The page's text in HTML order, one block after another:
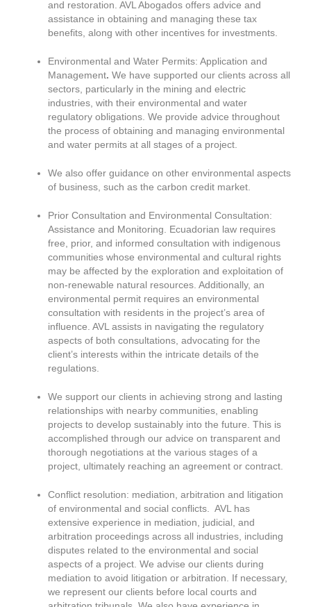
and restoration. AVL Abogados offers advice and
assistance in obtaining and managing these tax
benefits, along with other incentives for investments.
Environmental and Water Permits: Application and
Management. We have supported our clients across all
sectors, particularly in the mining and electric
industries, with their environmental and water
regulatory obligations. We provide advice throughout
the process of obtaining and managing environmental
and water permits at all stages of a project.
We also offer guidance on other environmental aspects
of business, such as the carbon credit market.
Prior Consultation and Environmental Consultation:
Assistance and Monitoring. Ecuadorian law requires
free, prior, and informed consultation with indigenous
communities whose environmental and cultural rights
may be affected by the exploration and exploitation of
non-renewable natural resources. Additionally, an
environmental permit requires an environmental
consultation with residents in the project’s area of
influence. AVL assists in navigating the regulatory
aspects of both consultations, advocating for the
client’s interests within the intricate details of the
regulations.
We support our clients in achieving strong and lasting
relationships with nearby communities, enabling
projects to develop sustainably into the future. This is
accomplished through our advice on transparent and
thorough negotiations at the various stages of a
project, ultimately reaching an agreement or contract.
Conflict resolution: mediation, arbitration and litigation
of environmental and social conflicts. AVL has
extensive experience in mediation, judicial, and
arbitration proceedings across all industries, including
disputes related to the environmental and social
aspects of a project. We advise our clients during
mediation to avoid litigation or arbitration. If necessary,
we represent our clients before local courts and